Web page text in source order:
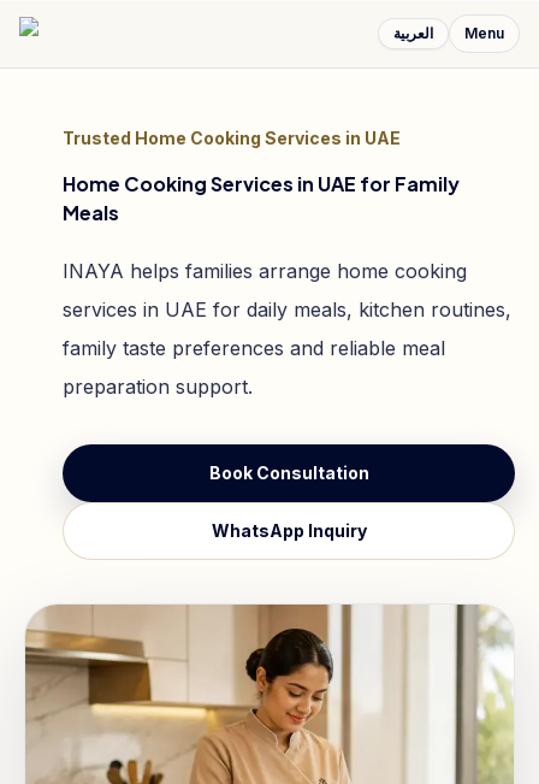
العربية Menu
Trusted Home Cooking Services in UAE
Home Cooking Services in UAE for Family
Meals
INAYA helps families arrange home cooking
services in UAE for daily meals, kitchen routines,
family taste preferences and reliable meal
preparation support.
Book Consultation
WhatsApp Inquiry